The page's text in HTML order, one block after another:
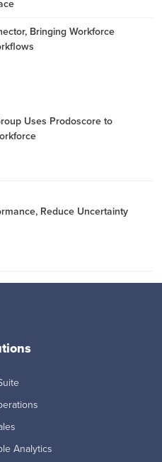
Bringing Workforce
Uses Prodoscore to
Reduce Uncertainty
Analytics